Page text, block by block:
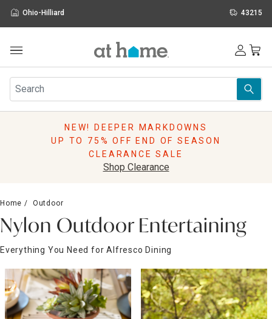
Ohio-Hilliard 43215
Furniture
Rugs
Pillows
Lighting
Storage
Sale & Clearance
NEW! DEEPER MARKDOWNS
UP TO 75% OFF END OF SEASON
CLEARANCE SALE
Shop Clearance
Home Outdoor
Nylon Outdoor Entertaining
Everything You Need for Alfresco Dining